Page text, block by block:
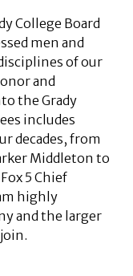
College Board
men and
of our
and
the Grady
includes
decades, from
Middleton to
5 Chief
highly
and the larger